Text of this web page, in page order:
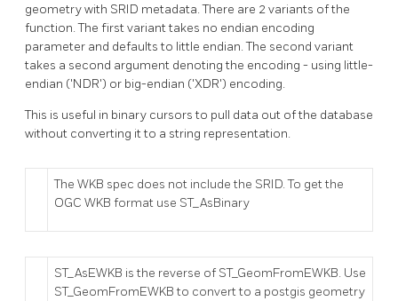
geometry with SRID metadata. There are 2 variants of the
function. The first variant takes no endian encoding
parameter and defaults to little endian. The second variant
takes a second argument denoting the encoding - using little-
endian ('NDR') or big-endian ('XDR') encoding.
This is useful in binary cursors to pull data out of the database
without converting it to a string representation.
The WKB spec does not include the SRID. To get the
OGC WKB format use ST_AsBinary
ST_AsEWKB is the reverse of ST_GeomFromEWKB. Use
ST_GeomFromEWKB to convert to a postgis geometry